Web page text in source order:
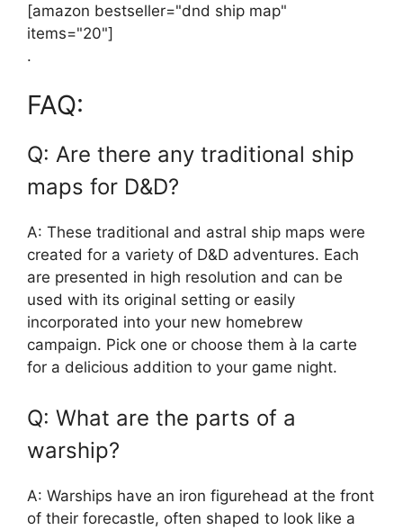
[amazon bestseller="dnd ship map"
items="20"]
.
FAQ:
Q: Are there any traditional ship
maps for D&D?
A: These traditional and astral ship maps were
created for a variety of D&D adventures. Each
are presented in high resolution and can be
used with its original setting or easily
incorporated into your new homebrew
campaign. Pick one or choose them à la carte
for a delicious addition to your game night.
Q: What are the parts of a
warship?
A: Warships have an iron figurehead at the front
of their forecastle, often shaped to look like a